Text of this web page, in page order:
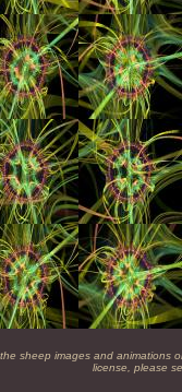
sheep images and animations
license, please